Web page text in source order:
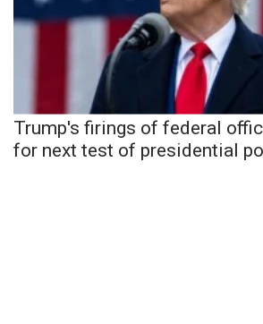
Trump's firings of federal
for next test of presidential